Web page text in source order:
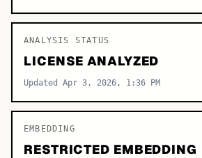
ANALYSIS STATUS
LICENSE ANALYZED
Updated Apr 3, 2026, 1:36 PM
EMBEDDING
RESTRICTED EMBEDDING